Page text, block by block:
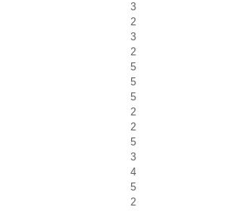
3
2
3
2
5
5
5
2
2
5
3
4
5
2